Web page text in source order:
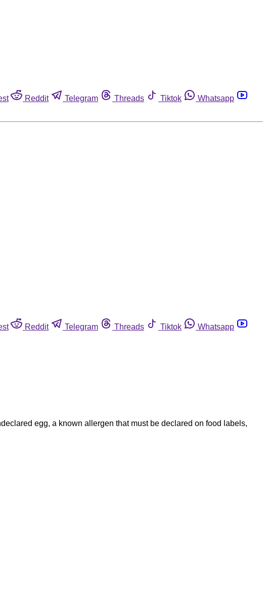
Reddit Telegram Threads Tiktok
Whatsapp
Reddit Telegram Threads Tiktok
Whatsapp
egg, a known allergen that must be declared on food labels,